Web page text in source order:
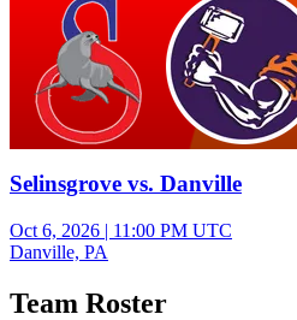
Selinsgrove vs. Danville
Oct 6, 2026 | 11:00 PM UTC
Danville, PA
Team Roster